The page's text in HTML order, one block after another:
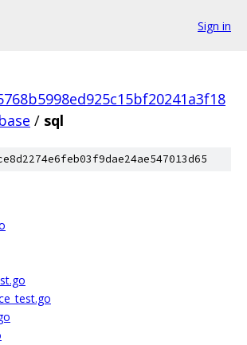
Sign in
/ sql